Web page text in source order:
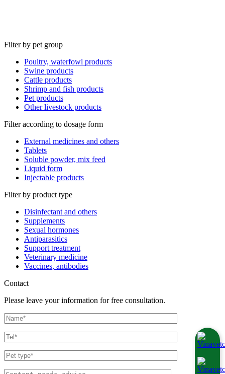
Filter by pet group
Poultry, waterfowl products
Swine products
Cattle products
Shrimp and fish products
Pet products
Other livestock products
Filter according to dosage form
External medicines and others
Tablets
Soluble powder, mix feed
Liquid form
Injectable products
Filter by product type
Disinfectant and others
Supplements
Sexual hormones
Antiparasitics
Support treatment
Veterinary medicine
Vaccines, antibodies
Contact
Please leave your information for free consultation.